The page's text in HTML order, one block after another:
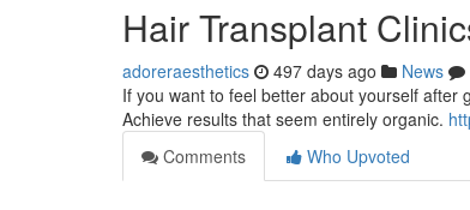
Hair Transplant
adoreraesthetics 497 days ago News
If you want to feel better about yourself after
Achieve results that seem entirely organic.
Comments
Who Upvoted